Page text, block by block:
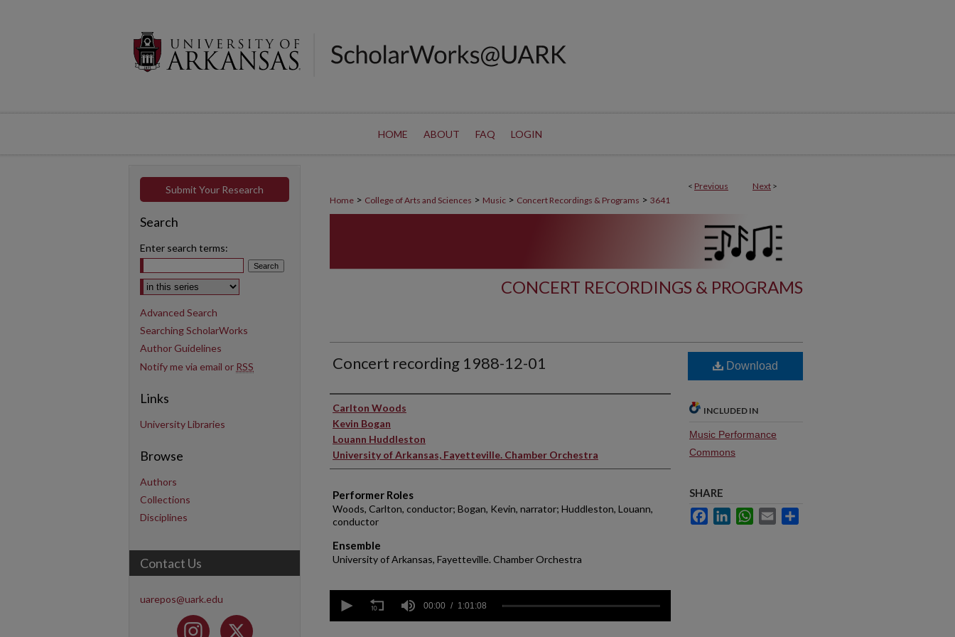
HOME ABOUT FAQ LOGIN
< Previous Next >
Home > College of Arts and Sciences > Music > Concert Recordings & Programs > 3641
CONCERT RECORDINGS & PROGRAMS
Concert recording 1988-12-01
Performer(s)
Carlton Woods
Kevin Bogan
Louann Huddleston
University of Arkansas, Fayetteville. Chamber Orchestra
Performer Roles
Woods, Carlton, conductor; Bogan, Kevin, narrator; Huddleston, Louann,
conductor
Ensemble
University of Arkansas, Fayetteville. Chamber Orchestra
seconds
00:00 1:01:08
Download
INCLUDED IN
Music Performance
Commons
SHARE
FacebookLinkedInWhatsApp
Email
Submit Your Research
Search
Enter search terms:
Select context to search:
Advanced Search
Searching ScholarWorks
Author Guidelines
Notify me via email or RSS
Links
University Libraries
Browse
Authors
Collections
Disciplines
Contact Us
uarepos@uark.edu